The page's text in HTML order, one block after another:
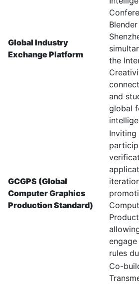
Global Industry
Exchange Platform
the
and
global
GCGPS (Global
Computer Graphics
Production Standard)
Inviting
rules
Co-